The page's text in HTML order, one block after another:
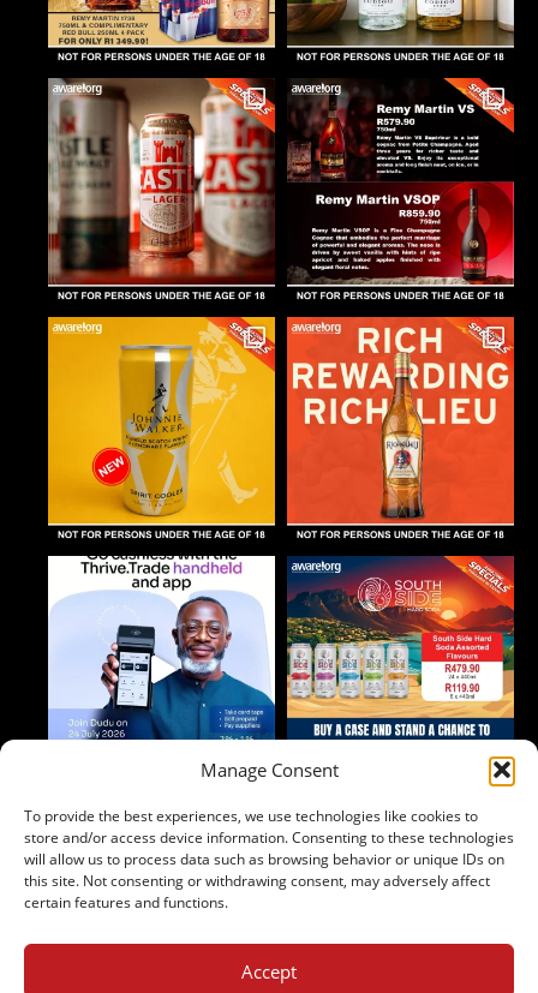
Manage Consent
To provide the best experiences, we use technologies like cookies to
store and/or access device information. Consenting to these technologies
will allow us to process data such as browsing behavior or unique IDs on
this site. Not consenting or withdrawing consent, may adversely affect
certain features and functions.
Accept
Follow on Instagram